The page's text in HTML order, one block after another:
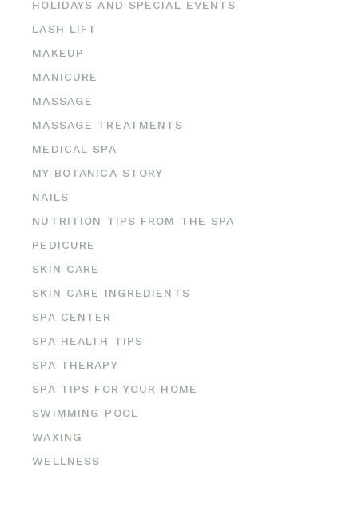
HOLIDAYS AND SPECIAL EVENTS
LASH LIFT
MAKEUP
MANICURE
MASSAGE
MASSAGE TREATMENTS
MEDICAL SPA
MY BOTANICA STORY
NAILS
NUTRITION TIPS FROM THE SPA
PEDICURE
SKIN CARE
SKIN CARE INGREDIENTS
SPA CENTER
SPA HEALTH TIPS
SPA THERAPY
SPA TIPS FOR YOUR HOME
SWIMMING POOL
WAXING
WELLNESS